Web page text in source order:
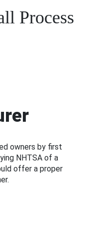
Process
owners by first
NHTSA of a
offer a proper